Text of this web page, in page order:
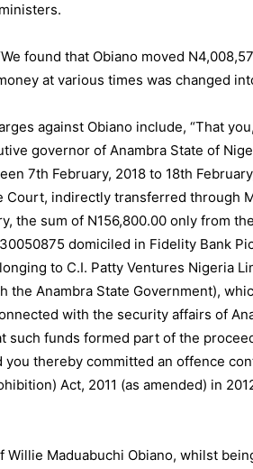
found that Obiano moved
at various times was changed
against Obiano include, “That
governor of Anambra State of
7th February, 2018 to 18th
Court, indirectly transferred through
the sum of N156,800.00 only from
domiciled in Fidelity Bank
to C.I. Patty Ventures Nigeria
the Anambra State Government),
with the security affairs of
such funds formed part of the
you thereby committed an offence
Act, 2011 (as amended) in
Willie Maduabuchi Obiano, whilst